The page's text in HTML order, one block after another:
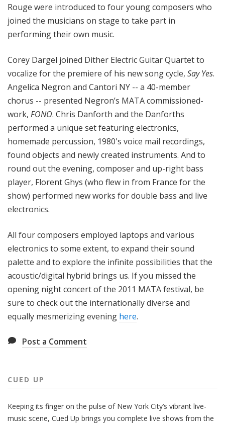
Rouge were introduced to four young composers who
joined the musicians on stage to take part in
performing their own music.
Corey Dargel joined Dither Electric Guitar Quartet to
vocalize for the premiere of his new song cycle, Say Yes.
Angelica Negron and Cantori NY -- a 40-member
chorus -- presented Negron’s MATA commissioned-
work, FONO. Chris Danforth and the Danforths
performed a unique set featuring electronics,
homemade percussion, 1980's voice mail recordings,
found objects and newly created instruments. And to
round out the evening, composer and up-right bass
player, Florent Ghys (who flew in from France for the
show) performed new works for double bass and live
electronics.
All four composers employed laptops and various
electronics to some extent, to expand their sound
palette and to explore the infinite possibilities that the
acoustic/digital hybrid brings us. If you missed the
opening night concert of the 2011 MATA festival, be
sure to check out the internationally diverse and
equally mesmerizing evening here.
Post a Comment
CUED UP
Keeping its finger on the pulse of New York City’s vibrant live-
music scene, Cued Up brings you complete live shows from the